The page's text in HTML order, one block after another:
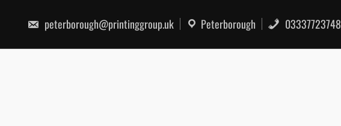
content
peterborough@printinggroup.uk Peterborough 03337723748